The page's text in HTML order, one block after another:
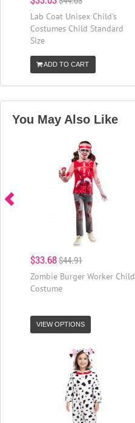
Lab Coat Unisex Child's
Costumes Child Standard
Size
ADD TO CART
You May Also Like
$33.68$44.91
Zombie Burger Worker Child
Costume
VIEW OPTIONS